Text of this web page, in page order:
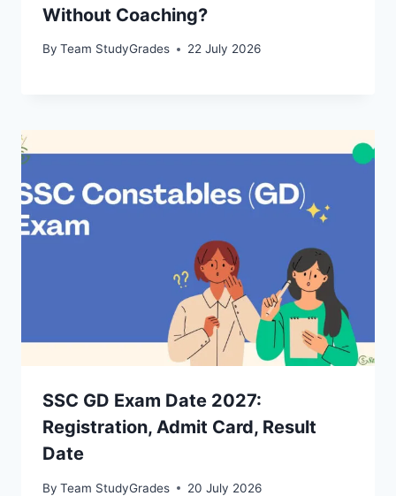
Without Coaching?
By Team StudyGrades 22 July 2026
SSC GD Exam Date 2027:
Registration, Admit Card, Result
Date
By Team StudyGrades 20 July 2026